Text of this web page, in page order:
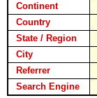
Continent
Country
State / Region
City
Referrer
Search Engine